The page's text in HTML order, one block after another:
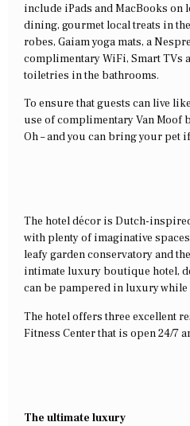
include iPads and MacBooks on
dining, gourmet local treats in
robes, Gaiam yoga mats, a
complimentary WiFi, Smart TVs
toiletries in the bathrooms.
To ensure that guests can live
use of complimentary Van Moof
Oh – and you can bring your pet
The hotel décor is Dutch-
with plenty of imaginative
leafy garden conservatory and
intimate luxury boutique hotel,
can be pampered in luxury
The hotel offers three excellent
Fitness Center that is open 24/7
The ultimate luxury